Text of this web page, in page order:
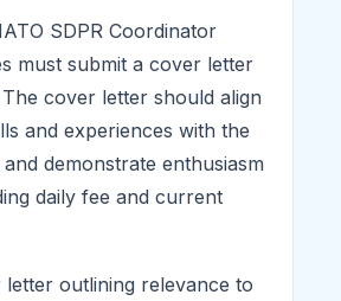
SDPR Coordinator
must submit a cover letter
cover letter should align
and experiences with the
demonstrate enthusiasm
daily fee and current
letter outlining relevance to